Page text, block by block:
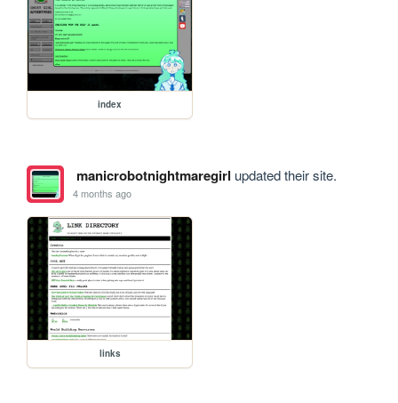
index
manicrobotnightmaregirl updated their site.
4 months ago
links